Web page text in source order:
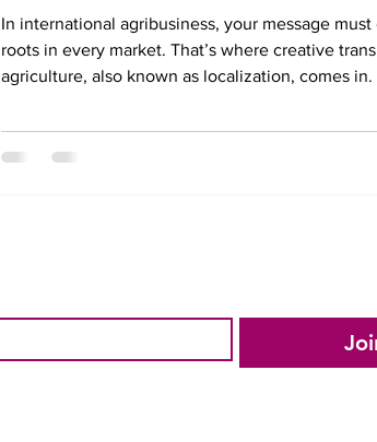
In international agribusiness, your message must
roots in every market. That’s where creative
agriculture, also known as localization, comes in.